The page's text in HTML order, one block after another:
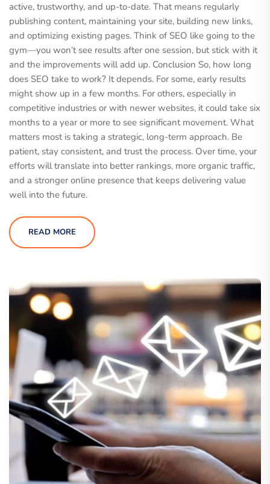
active, trustworthy, and up-to-date. That means regularly
publishing content, maintaining your site, building new links,
and optimizing existing pages. Think of SEO like going to the
gym—you won’t see results after one session, but stick with it
and the improvements will add up. Conclusion So, how long
does SEO take to work? It depends. For some, early results
might show up in a few months. For others, especially in
competitive industries or with newer websites, it could take six
months to a year or more to see significant movement. What
matters most is taking a strategic, long-term approach. Be
patient, stay consistent, and trust the process. Over time, your
efforts will translate into better rankings, more organic traffic,
and a stronger online presence that keeps delivering value
well into the future.
READ MORE